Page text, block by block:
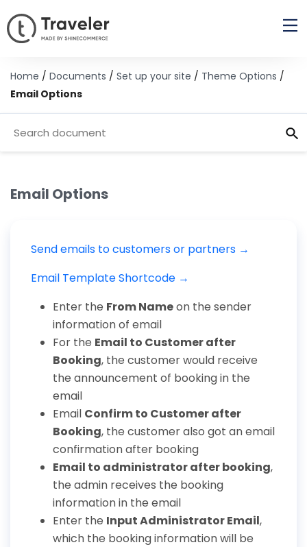
Home / Documents / Set up your site / Theme Options /
Email Options
Email Options
Send emails to customers or partners →
Email Template Shortcode →
Enter the From Nameon the sender
information of email
For the Email to Customer after
Booking, the customer would receive
the announcement of booking in the
email
Email Confirm to Customer after
Booking, the customer also got an email
confirmation after booking
Email to administrator after booking,
the admin receives the booking
information in the email
Enter the Input Administrator Email,
which the booking information will be